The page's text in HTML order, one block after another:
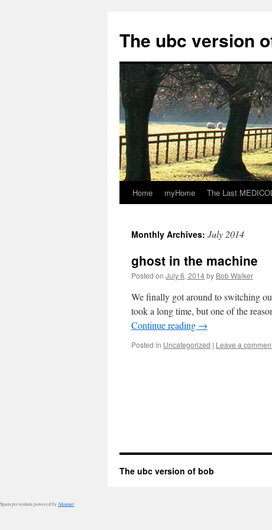
content
The ubc version
Home myHome The Last
Monthly Archives: July 2014
ghost in the machine
Posted on July 6, 2014by Bob Walker
We finally got around to switching
took a long time, but one of the
Continue reading →
Posted in Uncategorized | Leave a
The ubc version of bob
Spam prevention powered by Akismet